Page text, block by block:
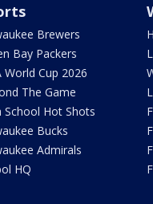
Brewers
Bay Packers
World Cup 2026
The Game
School Hot Shots
Bucks
Admirals
HQ